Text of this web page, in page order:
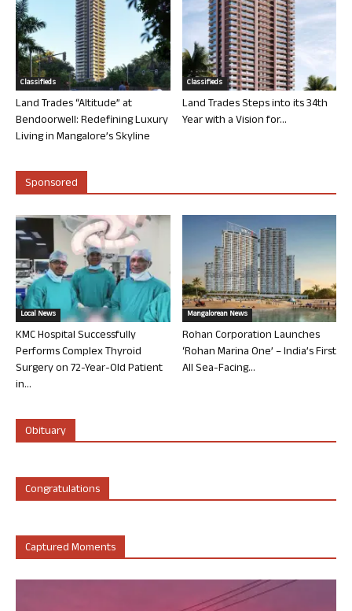
Classifieds
Land Trades “Altitude” at
Bendoorwell: Redefining Luxury
Living in Mangalore’s Skyline
Classifieds
Land Trades Steps into its 34th
Year with a Vision for...
Sponsored
Local News
KMC Hospital Successfully
Performs Complex Thyroid
Surgery on 72-Year-Old Patient
in...
Mangalorean News
Rohan Corporation Launches
‘Rohan Marina One’ – India’s First
All Sea-Facing...
Obituary
Congratulations
Captured Moments